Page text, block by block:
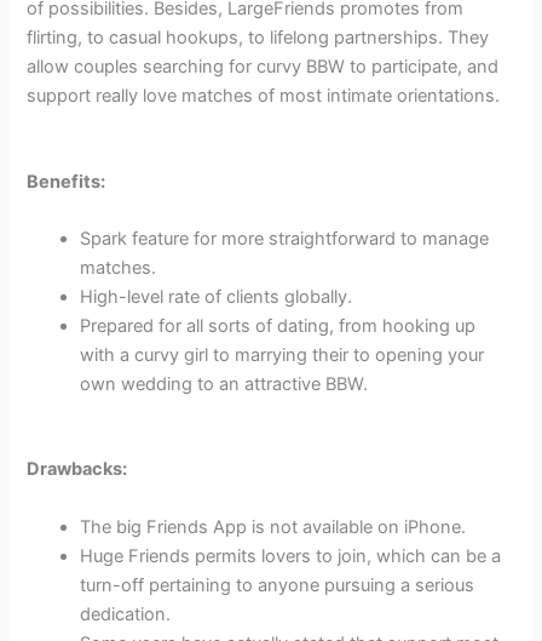
of possibilities. Besides, LargeFriends promotes from
flirting, to casual hookups, to lifelong partnerships. They
allow couples searching for curvy BBW to participate, and
support really love matches of most intimate orientations.
Benefits:
Spark feature for more straightforward to manage
matches.
High-level rate of clients globally.
Prepared for all sorts of dating, from hooking up
with a curvy girl to marrying their to opening your
own wedding to an attractive BBW.
Drawbacks:
The big Friends App is not available on iPhone.
Huge Friends permits lovers to join, which can be a
turn-off pertaining to anyone pursuing a serious
dedication.